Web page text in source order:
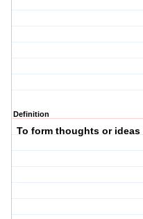
Definition
To form thoughts or